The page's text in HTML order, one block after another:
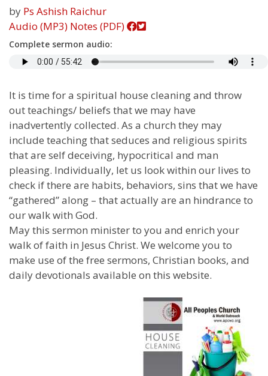
by Ps Ashish Raichur
Audio (MP3) Notes (PDF)
Complete sermon audio:
It is time for a spiritual house cleaning and throw
out teachings/ beliefs that we may have
inadvertently collected. As a church they may
include teaching that seduces and religious spirits
that are self deceiving, hypocritical and man
pleasing. Individually, let us look within our lives to
check if there are habits, behaviors, sins that we have
“gathered” along – that actually are an hindrance to
our walk with God.
May this sermon minister to you and enrich your
walk of faith in Jesus Christ. We welcome you to
make use of the free sermons, Christian books, and
daily devotionals available on this website.